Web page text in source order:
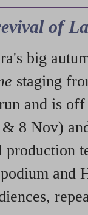
of
big
staging
and is
8 Nov)
and